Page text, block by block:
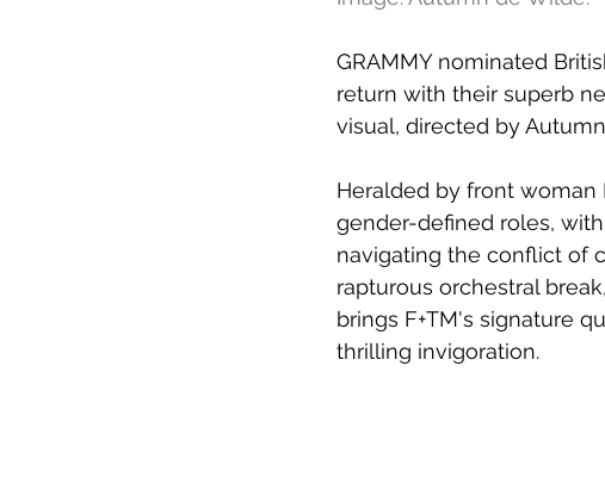
GRAMMY nominated
return with their superb
visual, directed by
Heralded by front
gender-defined roles,
navigating the conflict of
rapturous orchestral
brings F+TM's signature
thrilling invigoration.